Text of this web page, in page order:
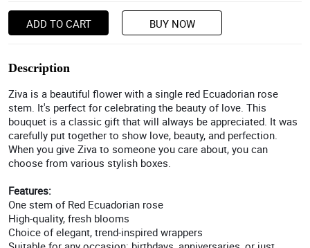
ADD TO CART BUY NOW
Description
Ziva is a beautiful flower with a single red Ecuadorian rose
stem. It's perfect for celebrating the beauty of love. This
bouquet is a classic gift that will always be appreciated. It was
carefully put together to show love, beauty, and perfection.
When you give Ziva to someone you care about, you can
choose from various stylish boxes.
Features:
One stem of Red Ecuadorian rose
High-quality, fresh blooms
Choice of elegant, trend-inspired wrappers